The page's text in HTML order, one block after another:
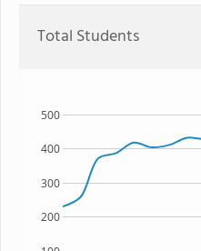
Total Students
200
300
400
500